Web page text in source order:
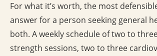
For what it’s worth, the most
answer for a person seeking general
both. A weekly schedule of two to
strength sessions, two to three